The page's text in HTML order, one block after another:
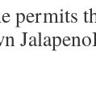
permits